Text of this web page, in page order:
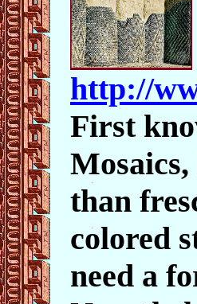
http://
First
than
colored
need a